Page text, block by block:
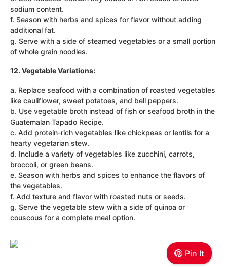
sodium content.
f. Season with herbs and spices for flavor without adding
additional fat.
g. Serve with a side of steamed vegetables or a small portion
of whole grain noodles.
12. Vegetable Variations:
a. Replace seafood with a combination of roasted vegetables
like cauliflower, sweet potatoes, and bell peppers.
b. Use vegetable broth instead of fish or seafood broth in the
Guatemalan Tapado Recipe.
c. Add protein-rich vegetables like chickpeas or lentils for a
hearty vegetarian stew.
d. Include a variety of vegetables like zucchini, carrots,
broccoli, or green beans.
e. Season with herbs and spices to enhance the flavors of
the vegetables.
f. Add texture and flavor with roasted nuts or seeds.
g. Serve the vegetable stew with a side of quinoa or
couscous for a complete meal option.
Pin It